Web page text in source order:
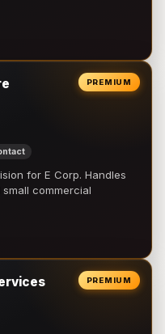
PREMIUM
for E Corp. Handles
commercial
PREMIUM